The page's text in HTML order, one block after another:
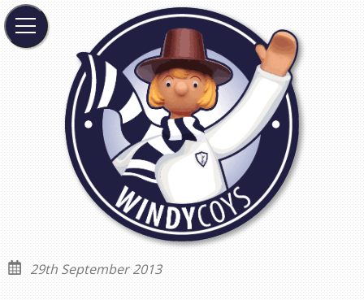
29th September 2013